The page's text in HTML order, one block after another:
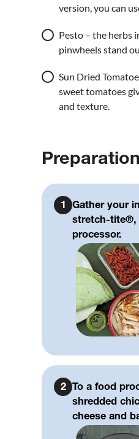
version, you can
Pesto – the herbs
pinwheels stand
Sun Dried
sweet tomatoes
and texture.
1
Gather your
stretch-tite®,
processor.
2
To a food
shredded
cheese and